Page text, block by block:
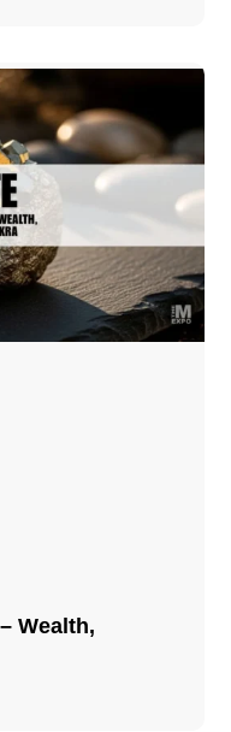
Wealth,